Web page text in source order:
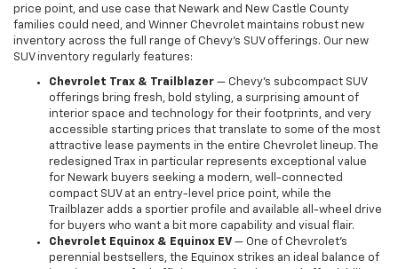
price point, and use case that Newark and New Castle County
families could need, and Winner Chevrolet maintains robust new
inventory across the full range of Chevy's SUV offerings. Our new
SUV inventory regularly features:
Chevrolet Trax & Trailblazer — Chevy's subcompact SUV
offerings bring fresh, bold styling, a surprising amount of
interior space and technology for their footprints, and very
accessible starting prices that translate to some of the most
attractive lease payments in the entire Chevrolet lineup. The
redesigned Trax in particular represents exceptional value
for Newark buyers seeking a modern, well-connected
compact SUV at an entry-level price point, while the
Trailblazer adds a sportier profile and available all-wheel drive
for buyers who want a bit more capability and visual flair.
Chevrolet Equinox & Equinox EV — One of Chevrolet's
perennial bestsellers, the Equinox strikes an ideal balance of